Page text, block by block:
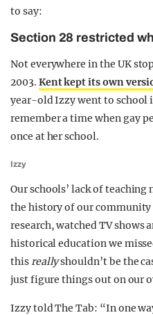
to say:
Section 28 restricted
Not everywhere in the UK
2003. Kent kept its own
year-old Izzy went to school
remember a time when gay
once at her school.
Izzy
Our schools’ lack of
the history of our community
research, watched TV shows
historical education we
thisreallyshouldn’t be the
just figure things out on our
Izzy told The Tab: “In one